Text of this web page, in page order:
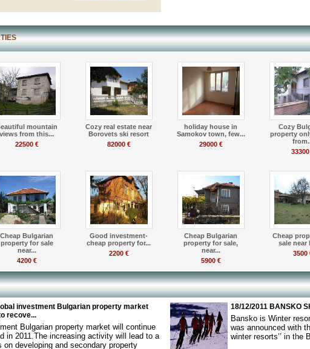
mountain
views from this...
22500 €
Cozy real estate near
Borovets ski resort
82000 €
holiday house in
Samokov town, few...
29000 €
Cozy
property
Cheap Bulgarian
property for sale
near...
4200 €
Good investment-
cheap property for...
2200 €
Cheap Bulgarian
property for sale,
near...
5900 €
Cheap
sale near
3500
investment Bulgarian property market
recove...
Bulgarian property market will continue
in 2011.The increasing activity will lead to a
on developing and secondary property
18/12/2011 BANSKO
Bansko is Winter
was announced with
winter resorts’’ in the